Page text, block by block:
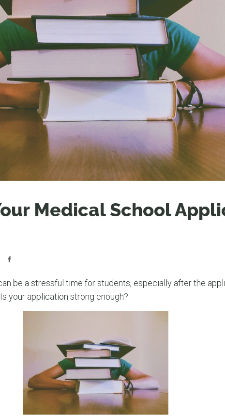
LEARN MORE
Medical School
be a stressful time for students, especially after the
your application strong enough?